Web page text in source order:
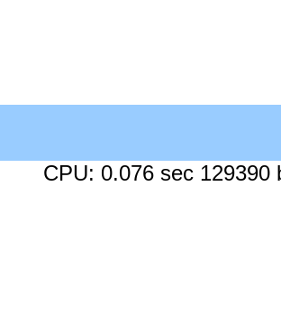
CPU: 0.076 sec 129390